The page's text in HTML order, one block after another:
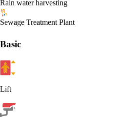
Rain water harvesting
Sewage Treatment Plant
Basic
Lift